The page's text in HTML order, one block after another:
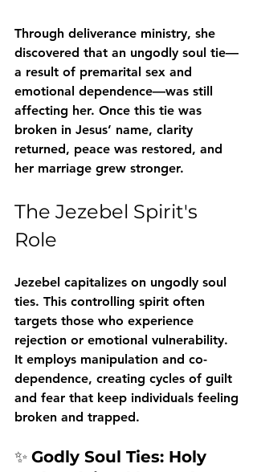
Through deliverance ministry, she
discovered that an ungodly soul tie—
a result of premarital sex and
emotional dependence—was still
affecting her. Once this tie was
broken in Jesus’ name, clarity
returned, peace was restored, and
her marriage grew stronger.
The Jezebel Spirit's
Role
Jezebel capitalizes on ungodly soul
ties. This controlling spirit often
targets those who experience
rejection or emotional vulnerability.
It employs manipulation and co-
dependence, creating cycles of guilt
and fear that keep individuals feeling
broken and trapped.
✨ Godly Soul Ties: Holy